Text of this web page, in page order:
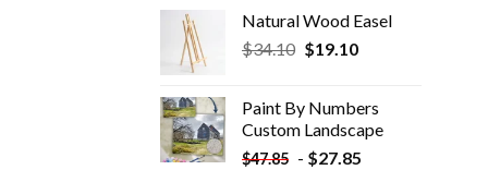
Natural Wood Easel
$34.10 Original
$34.10.
$19.10Current
$19.10.
Paint By Numbers
Custom​ Landscape
$47.85 - $27.85